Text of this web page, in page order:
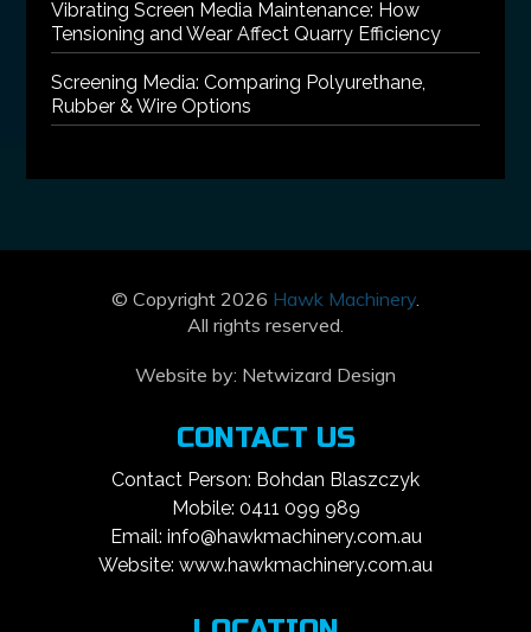
Vibrating Screen Media Maintenance: How
Tensioning and Wear Affect Quarry Efficiency
Screening Media: Comparing Polyurethane,
Rubber & Wire Options
© Copyright 2026 Hawk Machinery.
All rights reserved.
Website by: Netwizard Design
CONTACT US
Contact Person: Bohdan Blaszczyk
Mobile: 0411 099 989
Email: info@hawkmachinery.com.au
Website: www.hawkmachinery.com.au